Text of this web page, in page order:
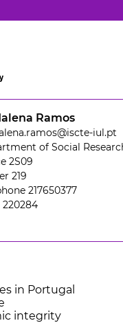
Ramos
iul.pt
of Social
2S09
219
217650377
220284
in Portugal
integrity